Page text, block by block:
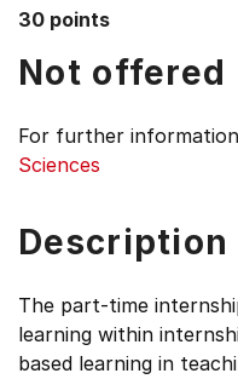
menu
30 points
Not offered
For further
Sciences
Description
The part-time
learning within
based learning in